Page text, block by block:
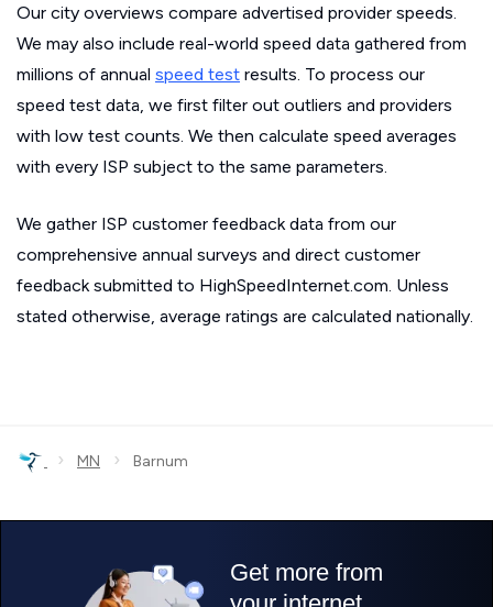
Our city overviews compare advertised provider speeds.
We may also include real-world speed data gathered from
millions of annual speed test results. To process our
speed test data, we first filter out outliers and providers
with low test counts. We then calculate speed averages
with every ISP subject to the same parameters.
We gather ISP customer feedback data from our
comprehensive annual surveys and direct customer
feedback submitted to HighSpeedInternet.com. Unless
stated otherwise, average ratings are calculated nationally.
› MN › Barnum